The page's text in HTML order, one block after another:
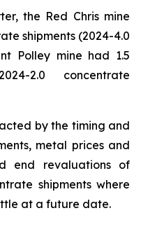
the Red Chris mine
shipments (2024-4.0
Polley mine had 1.5
2.0 concentrate
by the timing and
metal prices and
end revaluations of
shipments where
at a future date.